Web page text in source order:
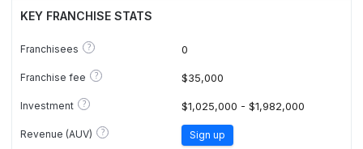
KEY FRANCHISE STATS
Franchisees ? 0
Franchise fee ? $35,000
Investment ? $1,025,000 - $1,982,000
Revenue (AUV) ? Sign up